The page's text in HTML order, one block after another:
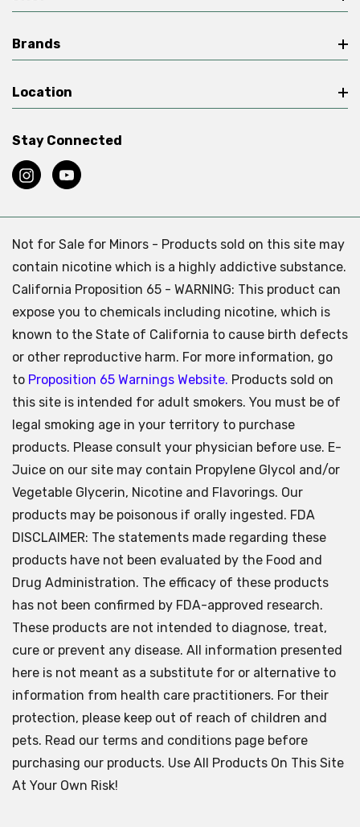
Brands
Location
Stay Connected
Not for Sale for Minors - Products sold on this site may
contain nicotine which is a highly addictive substance.
California Proposition 65 - WARNING: This product can
expose you to chemicals including nicotine, which is
known to the State of California to cause birth defects
or other reproductive harm. For more information, go
to Proposition 65 Warnings Website. Products sold on
this site is intended for adult smokers. You must be of
legal smoking age in your territory to purchase
products. Please consult your physician before use. E-
Juice on our site may contain Propylene Glycol and/or
Vegetable Glycerin, Nicotine and Flavorings. Our
products may be poisonous if orally ingested. FDA
DISCLAIMER: The statements made regarding these
products have not been evaluated by the Food and
Drug Administration. The efficacy of these products
has not been confirmed by FDA-approved research.
These products are not intended to diagnose, treat,
cure or prevent any disease. All information presented
here is not meant as a substitute for or alternative to
information from health care practitioners. For their
protection, please keep out of reach of children and
pets. Read our terms and conditions page before
purchasing our products. Use All Products On This Site
At Your Own Risk!